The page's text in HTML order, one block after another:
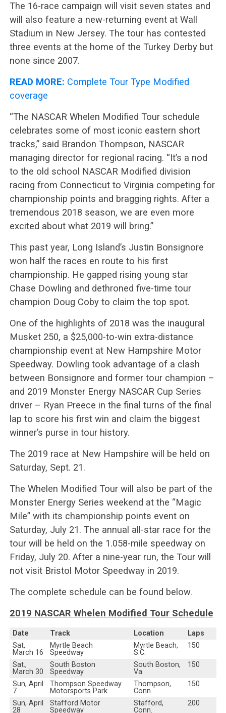
The 16-race campaign will visit seven states and
will also feature a new-returning event at Wall
Stadium in New Jersey. The tour has contested
three events at the home of the Turkey Derby but
none since 2007.
READ MORE: Complete Tour Type Modified
coverage
“The NASCAR Whelen Modified Tour schedule
celebrates some of most iconic eastern short
tracks,” said Brandon Thompson, NASCAR
managing director for regional racing. “It’s a nod
to the old school NASCAR Modified division
racing from Connecticut to Virginia competing for
championship points and bragging rights. After a
tremendous 2018 season, we are even more
excited about what 2019 will bring.”
This past year, Long Island’s Justin Bonsignore
won half the races en route to his first
championship. He gapped rising young star
Chase Dowling and dethroned five-time tour
champion Doug Coby to claim the top spot.
One of the highlights of 2018 was the inaugural
Musket 250, a $25,000-to-win extra-distance
championship event at New Hampshire Motor
Speedway. Dowling took advantage of a clash
between Bonsignore and former tour champion –
and 2019 Monster Energy NASCAR Cup Series
driver – Ryan Preece in the final turns of the final
lap to score his first win and claim the biggest
winner’s purse in tour history.
The 2019 race at New Hampshire will be held on
Saturday, Sept. 21.
The Whelen Modified Tour will also be part of the
Monster Energy Series weekend at the “Magic
Mile” with its championship points event on
Saturday, July 21. The annual all-star race for the
tour will be held on the 1.058-mile speedway on
Friday, July 20. After a nine-year run, the Tour will
not visit Bristol Motor Speedway in 2019.
The complete schedule can be found below.
2019 NASCAR Whelen Modified Tour Schedule
Date Track Location
Laps
Sat,
March 16
Myrtle Beach
Speedway
Myrtle Beach,
S.C.
150
Sat.,
March 30
South Boston
Speedway
South Boston,
Va.
150
Sun, April
7
Thompson Speedway
Motorsports Park
Thompson,
Conn.
150
Sun, April
28
Stafford Motor
Speedway
Stafford,
Conn.
200